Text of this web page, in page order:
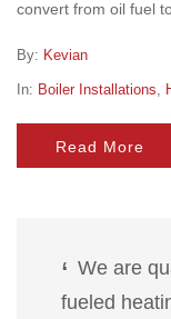
convert from oil fuel
By: Kevian
In: Boiler Installations,
Read More
We are
fueled